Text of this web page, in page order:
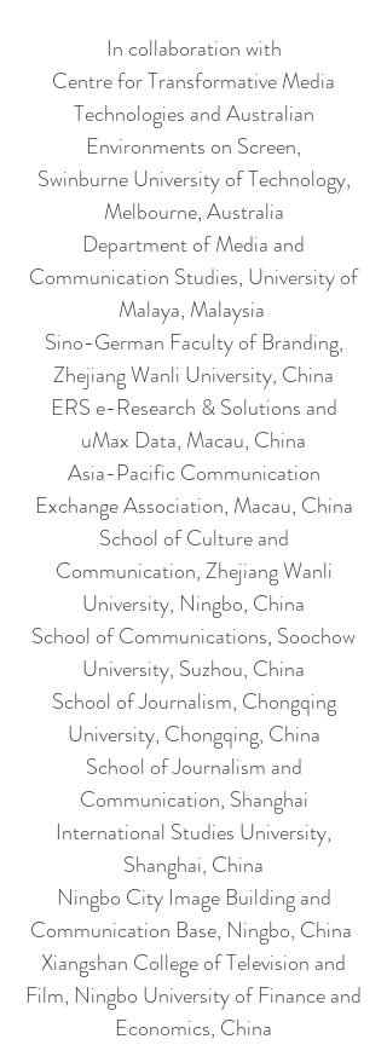
In collaboration with
Centre for Transformative Media
Technologies and Australian
Environments on Screen,
Swinburne University of Technology,
Melbourne, Australia
Department of Media and
Communication Studies, University of
Malaya, Malaysia
Sino-German Faculty of Branding,
Zhejiang Wanli University, China
ERS e-Research & Solutions and
uMax Data, Macau, China
Asia-Pacific Communication
Exchange Association, Macau, China
School of Culture and
Communication, Zhejiang Wanli
University, Ningbo, China
School of Communications, Soochow
University, Suzhou, China
School of Journalism, Chongqing
University, Chongqing, China
School of Journalism and
Communication, Shanghai
International Studies University,
Shanghai, China
Ningbo City Image Building and
Communication Base, Ningbo, China
Xiangshan College of Television and
Film, Ningbo University of Finance and
Economics, China